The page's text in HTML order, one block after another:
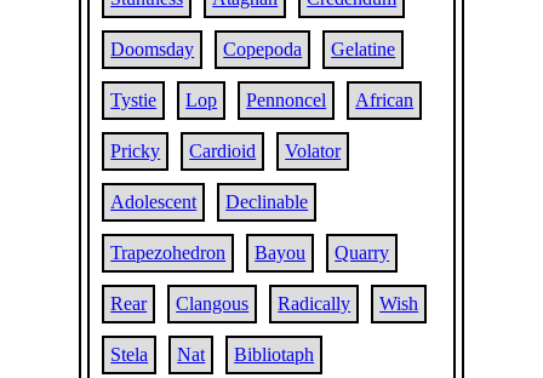
Doomsday Copepoda Gelatine
Tystie Lop Pennoncel African
Pricky Cardioid Volator
Adolescent Declinable
Trapezohedron Bayou Quarry
Rear Clangous Radically Wish
Stela Nat Bibliotaph